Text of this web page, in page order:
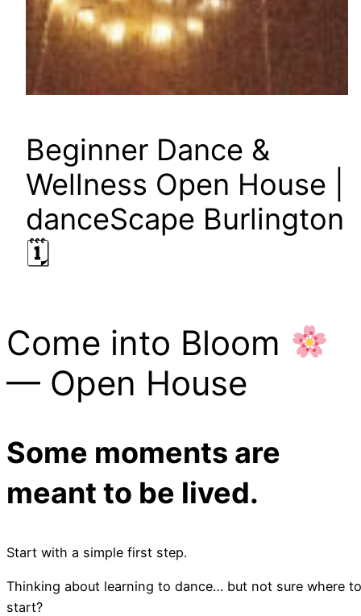
Beginner Dance &
Wellness Open House |
danceScape Burlington
🗓
Come into Bloom
— Open House
Some moments are
meant to be lived.
Start with a simple first step.
Thinking about learning to dance… but not sure where to
start?